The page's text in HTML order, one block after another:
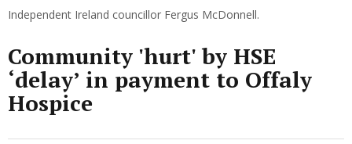
Independent Ireland councillor Fergus McDonnell.
Community 'hurt' by HSE
‘delay’ in payment to Offaly
Hospice